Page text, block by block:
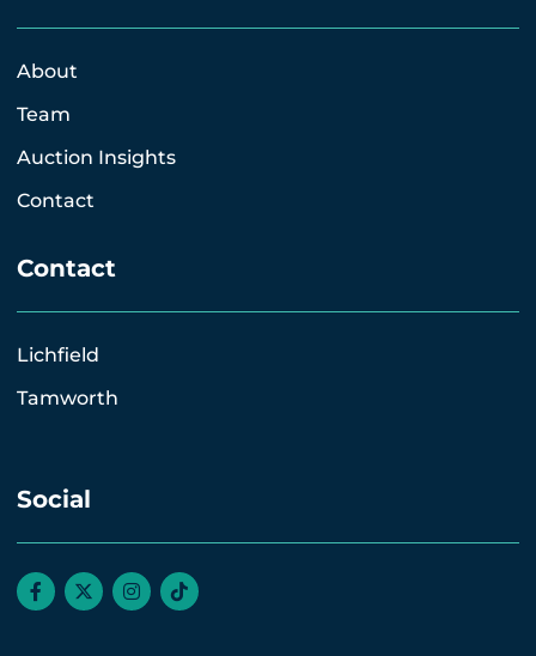
About
Team
Auction Insights
Contact
Contact
Lichfield
Tamworth
Social